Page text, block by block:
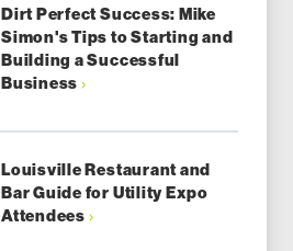
Dirt Perfect Success: Mike
Simon's Tips to Starting and
Building a Successful
Business
Louisville Restaurant and
Bar Guide for Utility Expo
Attendees